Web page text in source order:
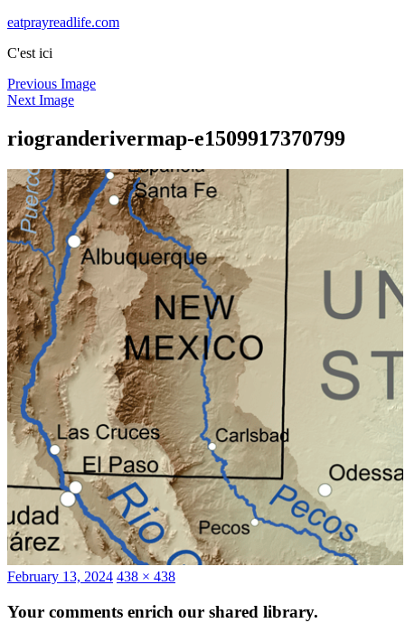
Skip
content
eatprayreadlife.com
C'est ici
Previous Image
Next Image
riogranderivermap-e1509917370799
Posted
February 13, 2024 Full
438 × 438
Your comments enrich our shared library.